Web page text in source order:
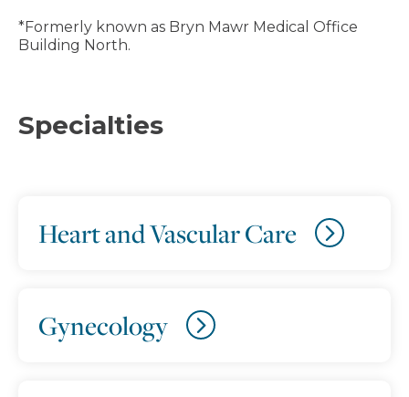
*Formerly known as Bryn Mawr Medical Office
Building North.
Specialties
Heart and Vascular Care
Gynecology